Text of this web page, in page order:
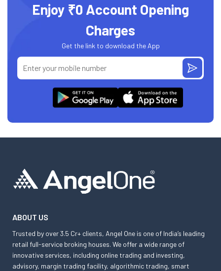
Enjoy ₹0 Account Opening
Charges
Get the link to download the App
ABOUT US
Trusted by over 3.5 Cr+ clients, Angel One is one of India’s leading
retail full-service broking houses. We offer a wide range of
innovative services, including online trading and investing,
advisory, margin trading facility, algorithmic trading, smart